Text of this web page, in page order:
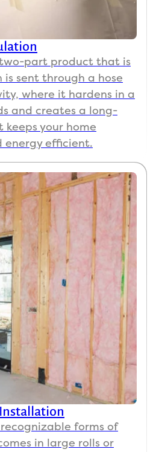
two-part product that is
sent through a hose
where it hardens in a
and creates a long-
your home
efficient.
forms of
in large rolls or